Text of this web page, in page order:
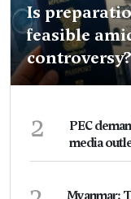
Is
feasible
controversy?
2
PEC
media
Myanmar: